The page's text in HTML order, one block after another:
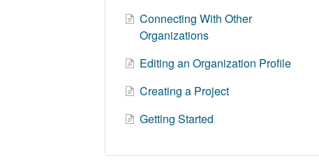
Connecting With Other
Organizations
Editing an Organization Profile
Creating a Project
Getting Started